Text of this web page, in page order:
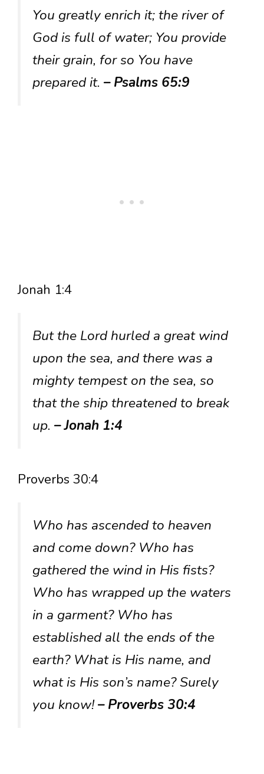
You greatly enrich it; the river of
God is full of water; You provide
their grain, for so You have
prepared it. – Psalms 65:9
Jonah 1:4
But the Lord hurled a great wind
upon the sea, and there was a
mighty tempest on the sea, so
that the ship threatened to break
up. – Jonah 1:4
Proverbs 30:4
Who has ascended to heaven
and come down? Who has
gathered the wind in His fists?
Who has wrapped up the waters
in a garment? Who has
established all the ends of the
earth? What is His name, and
what is His son’s name? Surely
you know!– Proverbs 30:4